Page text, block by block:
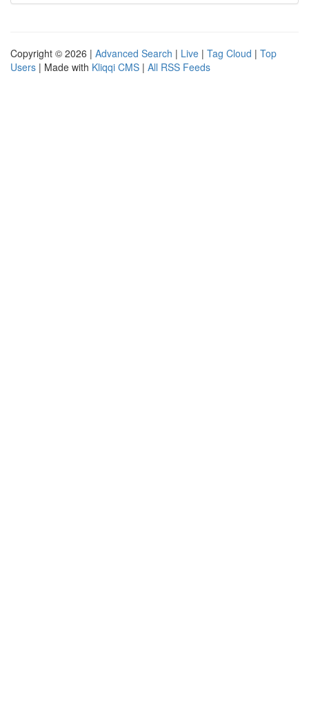
Copyright © 2026 | Advanced Search | Live | Tag Cloud | Top
Users | Made with Kliqqi CMS | All RSS Feeds